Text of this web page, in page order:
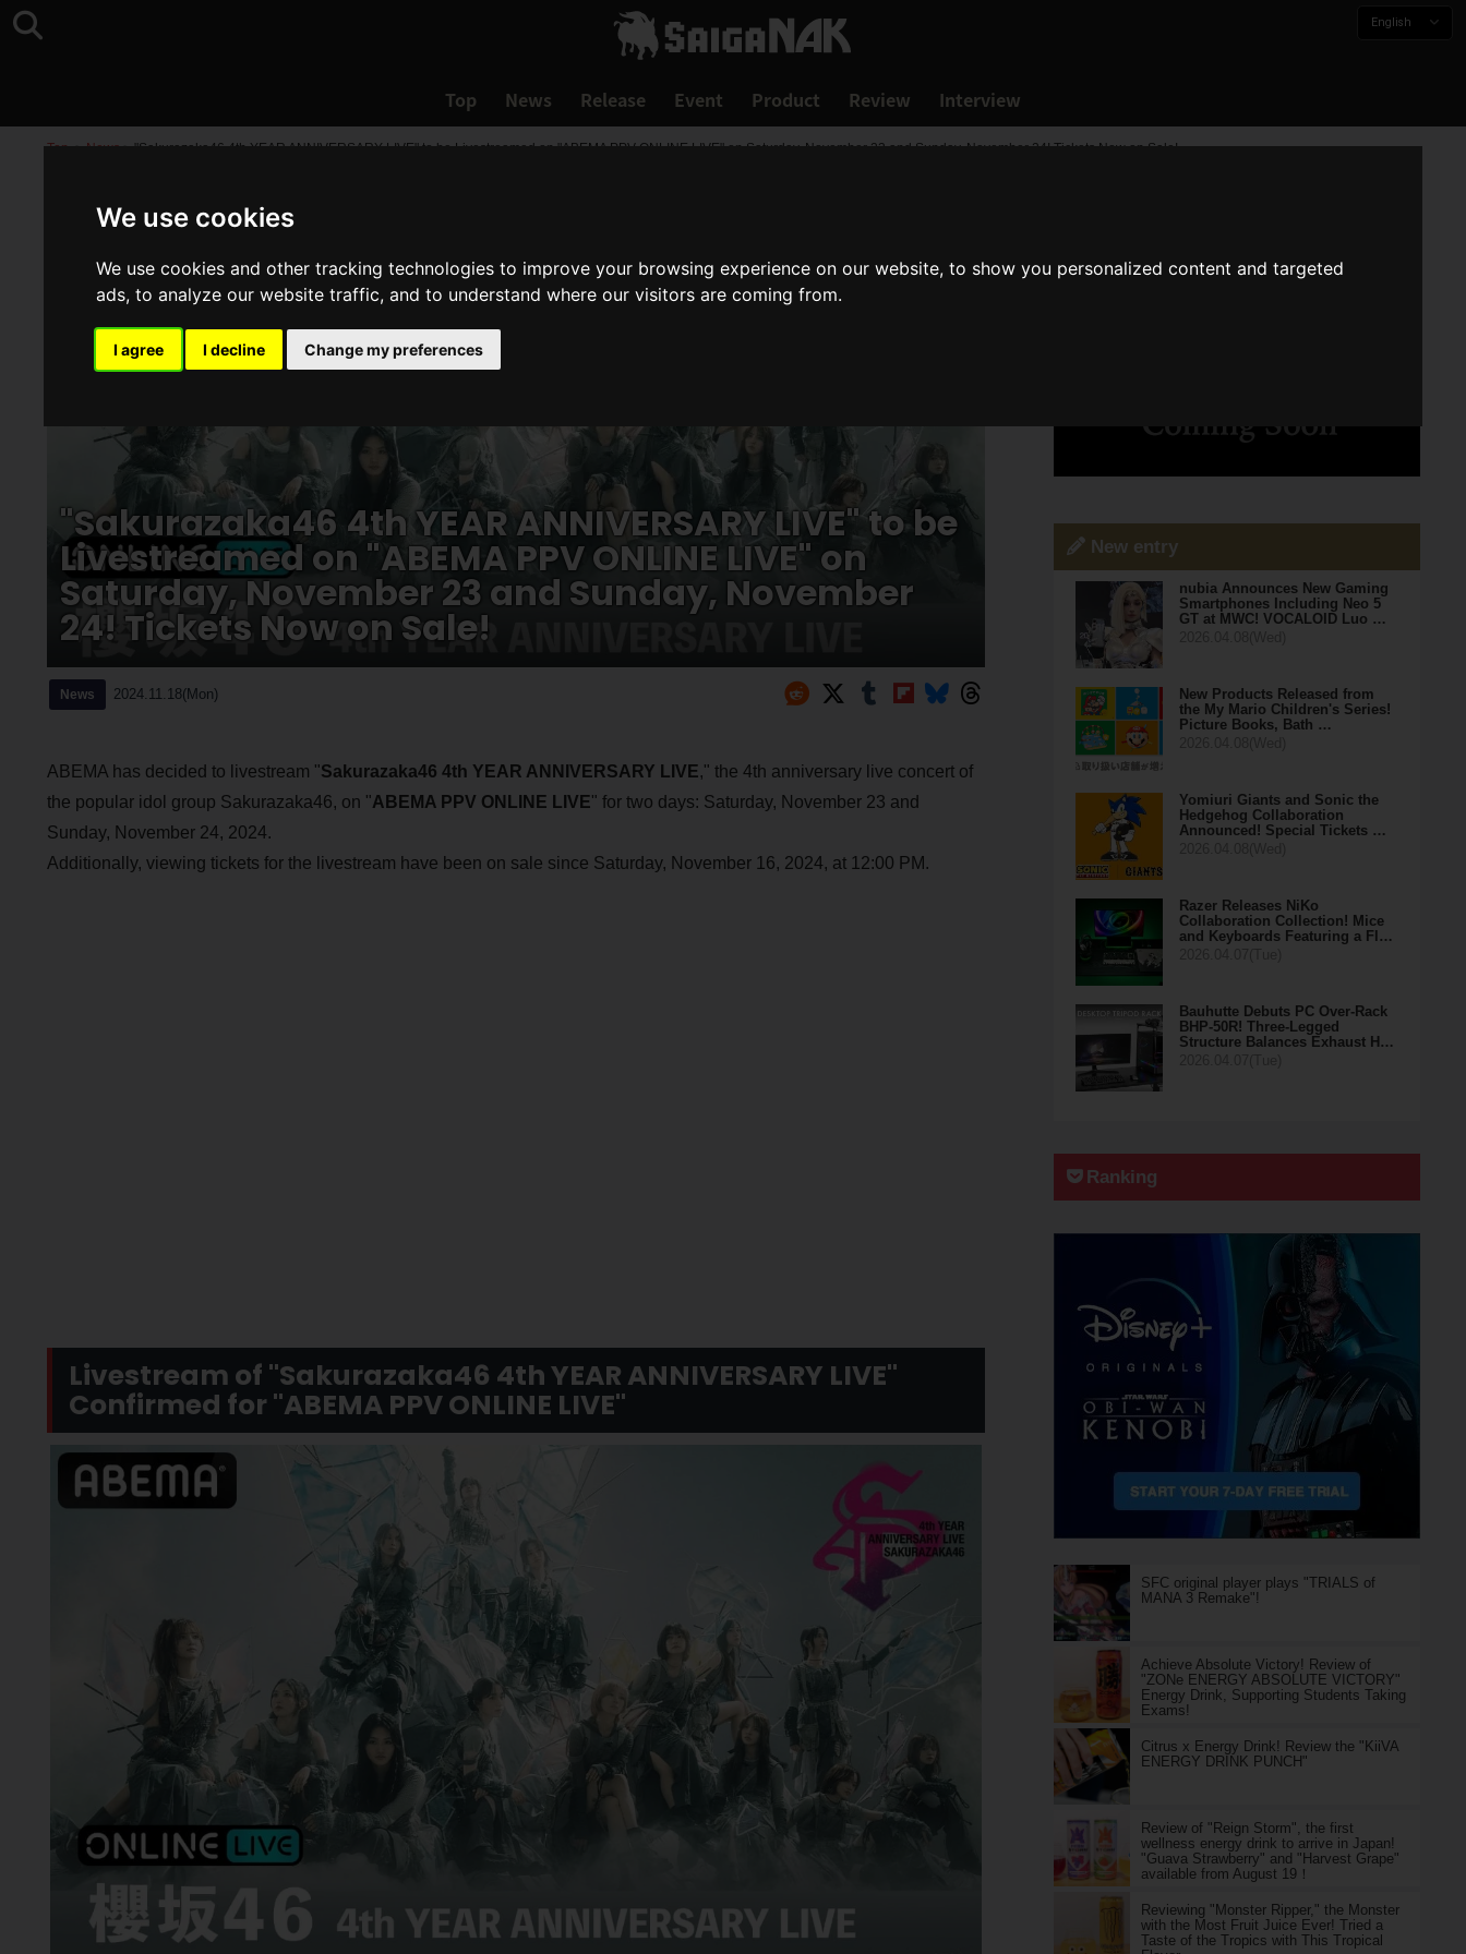
We use cookies
We use cookies and other tracking technologies to improve your browsing experience on our website, to show you personalized content and targeted
ads, to analyze our website traffic, and to understand where our visitors are coming from.
I agree I decline Change my preferences
English
Top News Release Event Product Review Interview
Top >News>"Sakurazaka46 4th YEAR ANNIVERSARY LIVE" to be Livestreamed on "ABEMA PPV ONLINE LIVE" on Saturday, November 23 and Sunday, November 24! Tickets Now on Sale!
"Sakurazaka46 4th YEAR ANNIVERSARY LIVE" to be
Livestreamed on "ABEMA PPV ONLINE LIVE" on
Saturday, November 23 and Sunday, November
24! Tickets Now on Sale!
News 2024.11.18(Mon)
ABEMA has decided to livestream "Sakurazaka46 4th YEAR ANNIVERSARY LIVE," the 4th anniversary live concert of
the popular idol group Sakurazaka46, on "ABEMA PPV ONLINE LIVE" for two days: Saturday, November 23 and
Sunday, November 24, 2024.
Additionally, viewing tickets for the livestream have been on sale since Saturday, November 16, 2024, at 12:00 PM.
Livestream of "Sakurazaka46 4th YEAR ANNIVERSARY LIVE"
Confirmed for "ABEMA PPV ONLINE LIVE"
New entry
nubia Announces New Gaming
Smartphones Including Neo 5
GT at MWC! VOCALOID Luo …
New Products Released from
the My Mario Children's Series!
Picture Books, Bath …
Yomiuri Giants and Sonic the
Hedgehog Collaboration
Announced! Special Tickets …
Razer Releases NiKo
Collaboration Collection! Mice
and Keyboards Featuring a Fl…
Bauhutte Debuts PC Over-Rack
BHP-50R! Three-Legged
Structure Balances Exhaust H…
Ranking
SFC original player plays "TRIALS of
MANA 3 Remake"!
Achieve Absolute Victory! Review of
"ZONe ENERGY ABSOLUTE VICTORY"
Energy Drink, Supporting Students Taking
Exams!
Citrus x Energy Drink! Review the "KiiVA
ENERGY DRINK PUNCH"
Review of "Reign Storm", the first
wellness energy drink to arrive in Japan!
"Guava Strawberry" and "Harvest Grape"
available from August 19！
Reviewing "Monster Ripper," the Monster
with the Most Fruit Juice Ever! Tried a
Taste of the Tropics with This Tropical